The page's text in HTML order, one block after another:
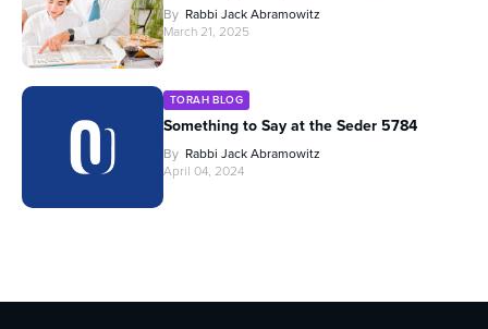
By Rabbi Jack Abramowitz
March 21, 2025
TORAH BLOG
Something to Say at the Seder 5784
By Rabbi Jack Abramowitz
April 04, 2024